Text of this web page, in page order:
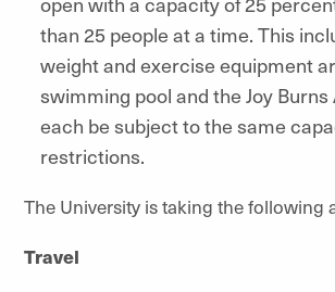
than 25 people at a time. This
weight and exercise equipment
swimming pool and the Joy
each be subject to the same
restrictions.
The University is taking the following
Travel